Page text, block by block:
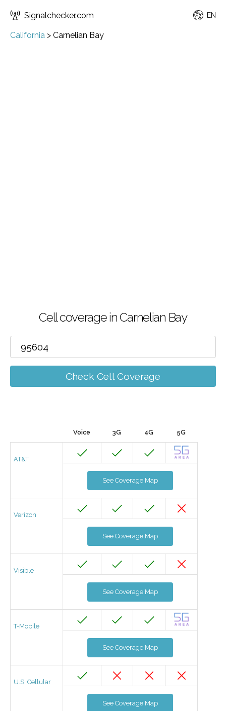
Signalchecker.com EN
California > Carnelian Bay
Cell coverage in Carnelian Bay
Check Cell Coverage
Voice 3G 4G 5G
AT&T
See Coverage Map
Verizon
See Coverage Map
Visible
See Coverage Map
T-Mobile
See Coverage Map
U.S. Cellular
See Coverage Map